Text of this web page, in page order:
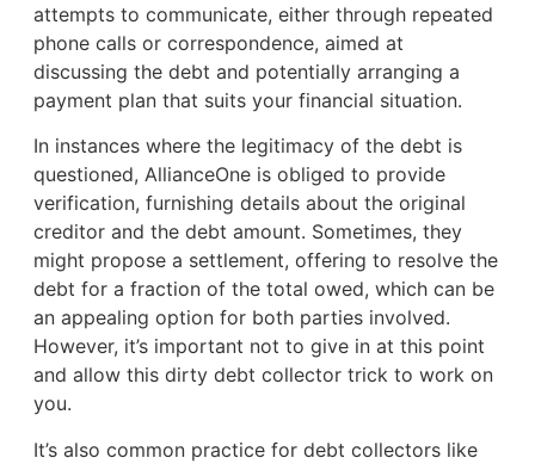
attempts to communicate, either through repeated
phone calls or correspondence, aimed at
discussing the debt and potentially arranging a
payment plan that suits your financial situation.
In instances where the legitimacy of the debt is
questioned, AllianceOne is obliged to provide
verification, furnishing details about the original
creditor and the debt amount. Sometimes, they
might propose a settlement, offering to resolve the
debt for a fraction of the total owed, which can be
an appealing option for both parties involved.
However, it’s important not to give in at this point
and allow this dirty debt collector trick to work on
you.
It’s also common practice for debt collectors like